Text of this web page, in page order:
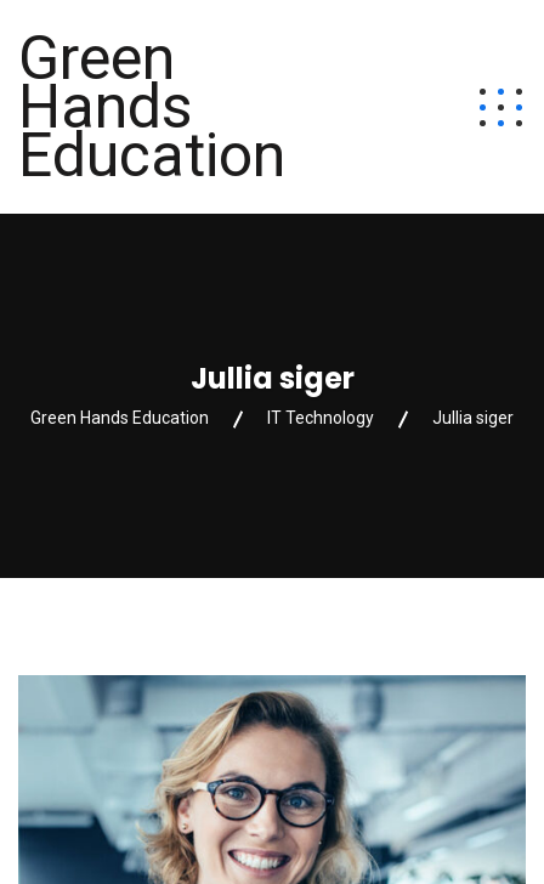
Green
Hands
Education
Jullia siger
Green Hands Education IT Technology Jullia siger